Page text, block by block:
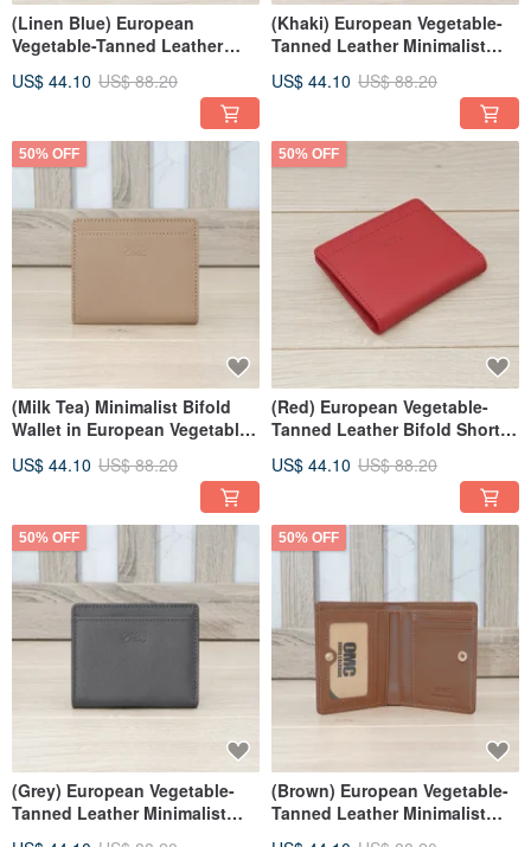
(Linen Blue) European
Vegetable-Tanned Leather
US$ 44.10 US$ 88.20
(Khaki) European Vegetable-
Tanned Leather Minimalist
US$ 44.10 US$ 88.20
50% OFF
(Milk Tea) Minimalist Bifold
Wallet in European Vegetable-
US$ 44.10 US$ 88.20
50% OFF
(Red) European Vegetable-
Tanned Leather Bifold Short
US$ 44.10 US$ 88.20
50% OFF
(Grey) European Vegetable-
Tanned Leather Minimalist
50% OFF
(Brown) European Vegetable-
Tanned Leather Minimalist